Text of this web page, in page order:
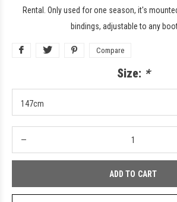
Rental. Only used for one season, it's
bindings, adjustable to any
Compare
Size: *
ADD TO CART